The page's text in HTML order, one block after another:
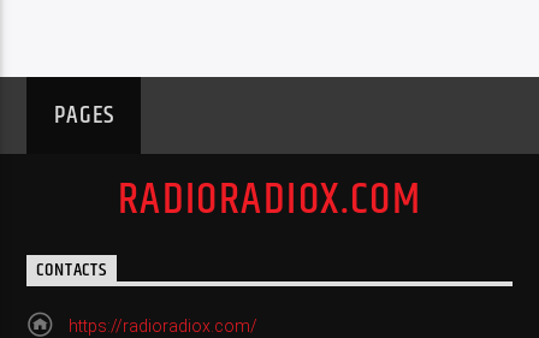
PAGES
RADIORADIOX.COM
CONTACTS
https://radioradiox.com/